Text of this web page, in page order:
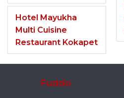
Hotel Mayukha
Multi Cuisine
Restaurant Kokapet
Fuddo